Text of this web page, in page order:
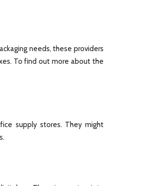
needs, these providers
To find out more about the
supply stores. They might